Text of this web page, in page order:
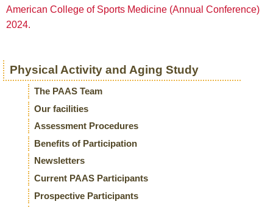
American College of Sports Medicine (Annual Conference)
2024.
Physical Activity and Aging Study
The PAAS Team
Our facilities
Assessment Procedures
Benefits of Participation
Newsletters
Current PAAS Participants
Prospective Participants